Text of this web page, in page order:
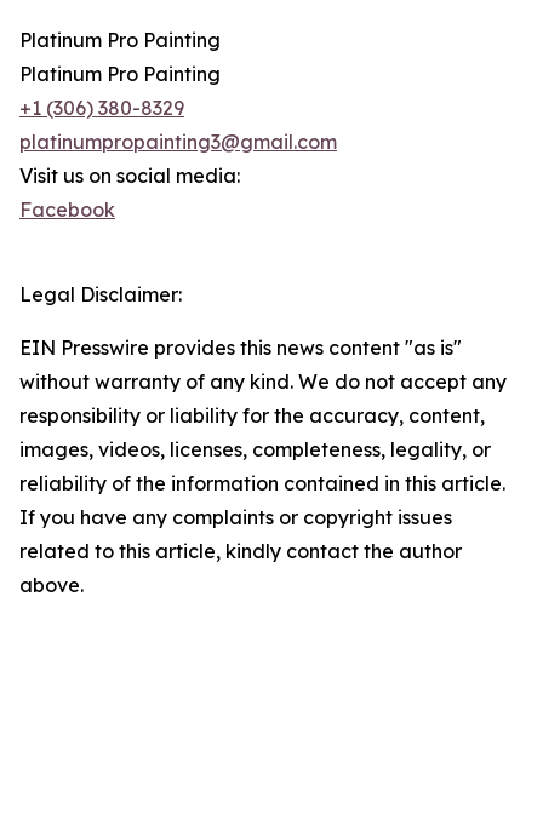
Platinum Pro Painting
Platinum Pro Painting
+1 (306) 380-8329
platinumpropainting3@gmail.com
Visit us on social media:
Facebook
Legal Disclaimer:
EIN Presswire provides this news content "as is"
without warranty of any kind. We do not accept any
responsibility or liability for the accuracy, content,
images, videos, licenses, completeness, legality, or
reliability of the information contained in this article.
If you have any complaints or copyright issues
related to this article, kindly contact the author
above.